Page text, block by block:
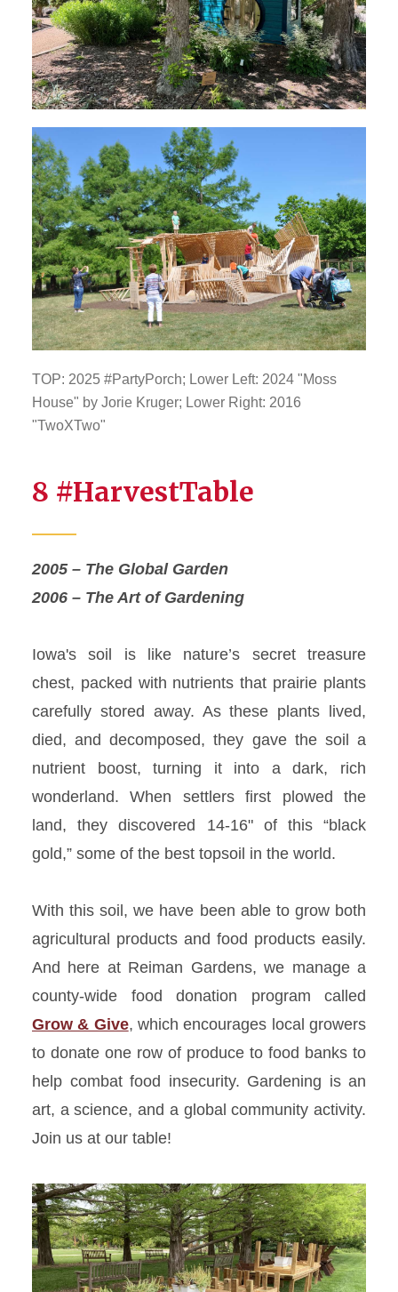
TOP: 2025 #PartyPorch; Lower Left: 2024 "Moss
House" by Jorie Kruger; Lower Right: 2016
"TwoXTwo"
8 #HarvestTable
2005 – The Global Garden
2006 – The Art of Gardening
Iowa's soil is like nature’s secret treasure
chest, packed with nutrients that prairie plants
carefully stored away. As these plants lived,
died, and decomposed, they gave the soil a
nutrient boost, turning it into a dark, rich
wonderland. When settlers first plowed the
land, they discovered 14-16" of this “black
gold,” some of the best topsoil in the world.
With this soil, we have been able to grow both
agricultural products and food products easily.
And here at Reiman Gardens, we manage a
county-wide food donation program called
Grow & Give, which encourages local growers
to donate one row of produce to food banks to
help combat food insecurity. Gardening is an
art, a science, and a global community activity.
Join us at our table!